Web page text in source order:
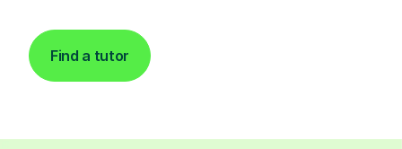
Find a tutor